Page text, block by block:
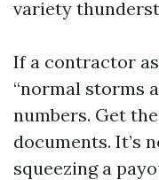
variety
If a contractor
“normal storms
numbers. Get
documents. It’s
squeezing a